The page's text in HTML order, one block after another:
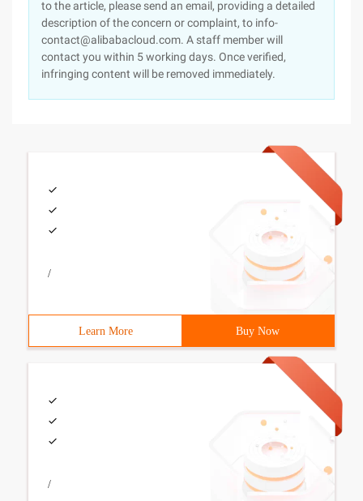
to the article, please send an email, providing a detailed
description of the concern or complaint, to info-
contact@alibabacloud.com. A staff member will
contact you within 5 working days. Once verified,
infringing content will be removed immediately.
/
Learn More Buy Now
/